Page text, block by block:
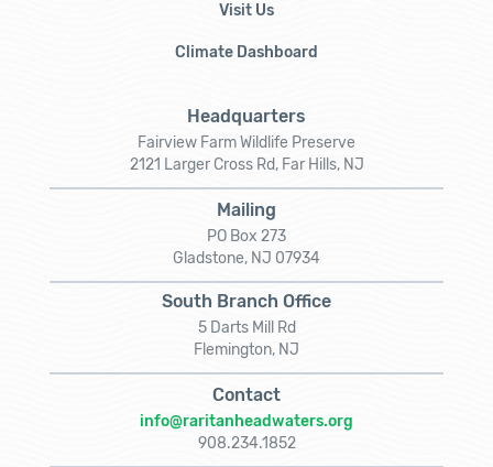
Visit Us
Climate Dashboard
Headquarters
Fairview Farm Wildlife Preserve
2121 Larger Cross Rd, Far Hills, NJ
Mailing
PO Box 273
Gladstone, NJ 07934
South Branch Office
5 Darts Mill Rd
Flemington, NJ
Contact
info@raritanheadwaters.org
908.234.1852